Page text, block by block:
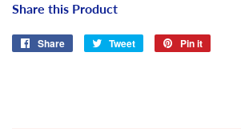
Share this Product
Share
Share
Tweet
Tweet
Pin it